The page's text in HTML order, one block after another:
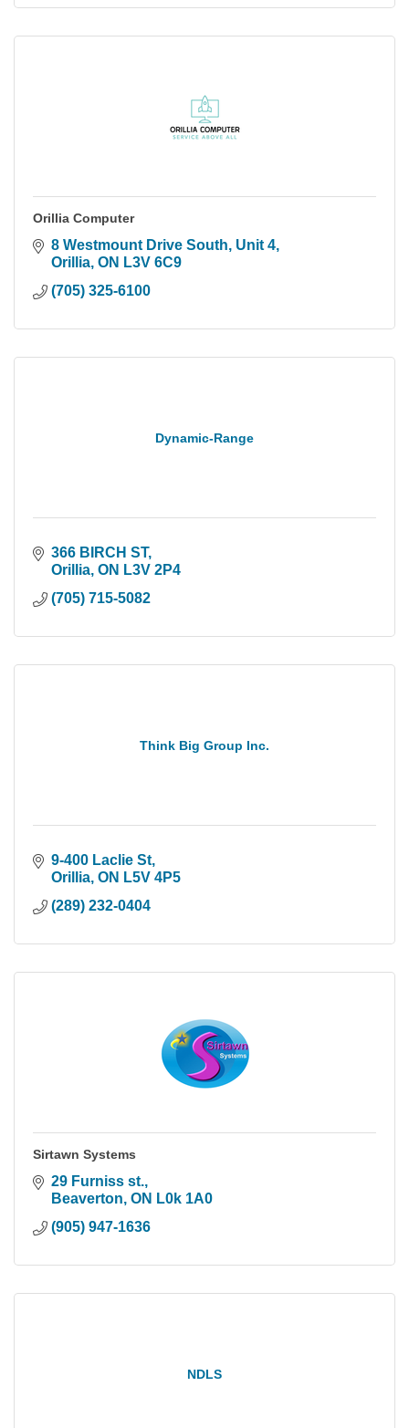
Orillia Computer
8 Westmount Drive South, Unit 4
Orillia ON L3V 6C9
(705) 325-6100
Dynamic-Range
366 BIRCH ST
Orillia ON L3V 2P4
(705) 715-5082
Think Big Group Inc.
9-400 Laclie St
Orillia ON L5V 4P5
(289) 232-0404
Sirtawn Systems
29 Furniss st.
Beaverton ON L0k 1A0
(905) 947-1636
NDLS